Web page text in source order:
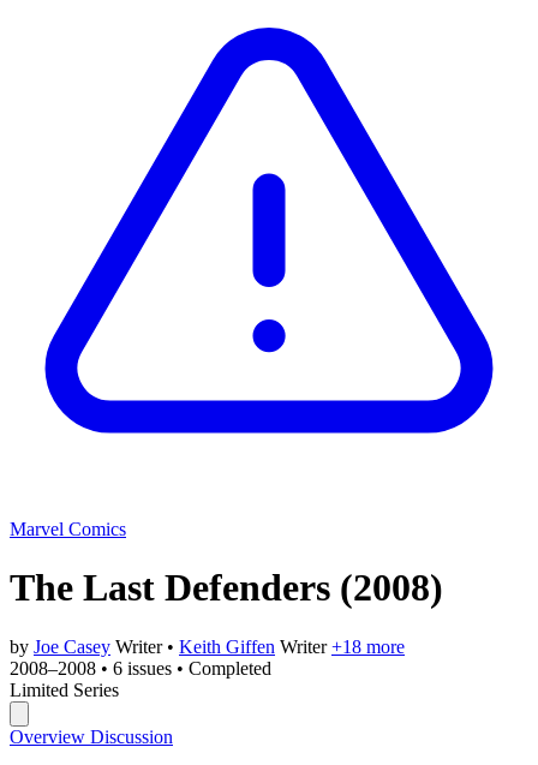
Marvel Comics
The Last Defenders (2008)
by Joe Casey Writer • Keith Giffen Writer +18 more
2008–2008 • 6 issues • Completed
Limited Series
Overview Discussion